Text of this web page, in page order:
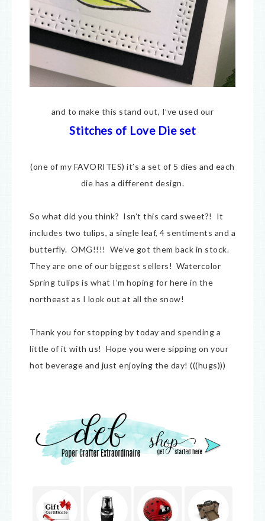
and to make this stand out, I’ve used our
Stitches of Love Die set
(one of my FAVORITES) it’s a set of 5 dies and each
die has a different design.
So what did you think? Isn’t this card sweet?! It
includes two tulips, a single leaf, 4 sentiments and a
butterfly. OMG!!!! We’ve got them back in stock.
They are one of our biggest sellers! Watercolor
Spring tulips is what I’m hoping for here in the
northeast as I look out at all the snow!
Thank you for stopping by today and spending a
little of it with us! Hope you were sipping on your
hot beverage and just enjoying the day! (((hugs)))